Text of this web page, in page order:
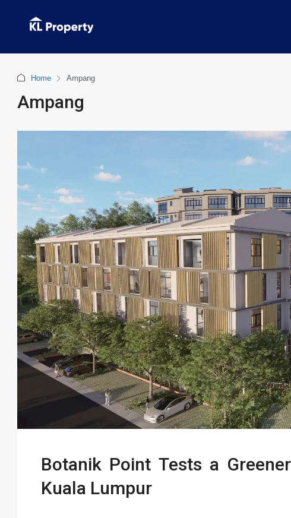
Home Ampang
Ampang
Botanik Point Tests a
Kuala Lumpur